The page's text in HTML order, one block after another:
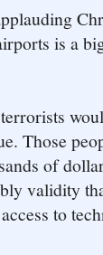
is a
Those
of
validity
to